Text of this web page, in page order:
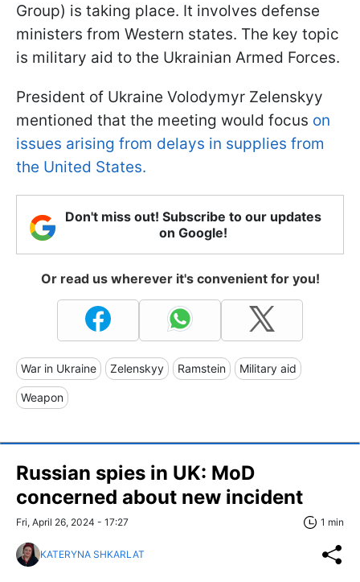
Group) is taking place. It involves defense
ministers from Western states. The key topic
is military aid to the Ukrainian Armed Forces.
President of Ukraine Volodymyr Zelenskyy
mentioned that the meeting would focus on
issues arising from delays in supplies from
the United States.
Don't miss out! Subscribe to our updates
on Google!
Or read us wherever it's convenient for you!
War in Ukraine Zelenskyy Ramstein Military aid
Weapon
Russian spies in UK: MoD
concerned about new incident
Fri, April 26, 2024 - 17:27 1 min
KATERYNA SHKARLAT